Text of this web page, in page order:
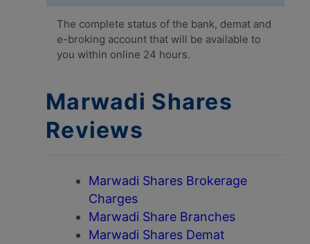
The complete status of the bank, demat and
e-broking account that will be available to
you within online 24 hours.
Marwadi Shares
Reviews
Marwadi Shares Brokerage
Charges
Marwadi Share Branches
Marwadi Shares Demat